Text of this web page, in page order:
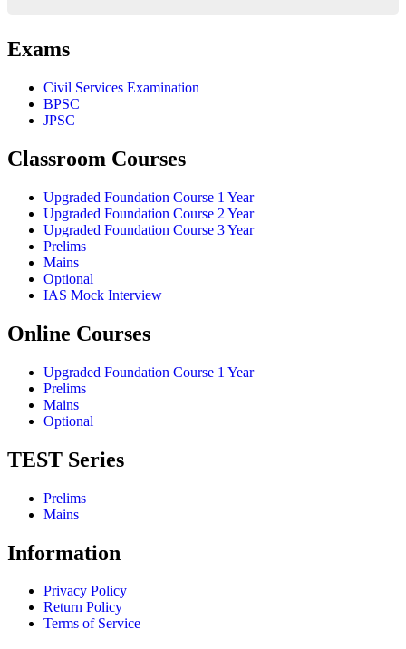
Exams
Civil Services Examination
BPSC
JPSC
Classroom Courses
Upgraded Foundation Course 1 Year
Upgraded Foundation Course 2 Year
Upgraded Foundation Course 3 Year
Prelims
Mains
Optional
IAS Mock Interview
Online Courses
Upgraded Foundation Course 1 Year
Prelims
Mains
Optional
TEST Series
Prelims
Mains
Information
Privacy Policy
Return Policy
Terms of Service